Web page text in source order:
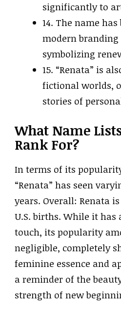
significantly to
14. The name
modern branding
symbolizing
15. “Renata” is
fictional worlds,
stories of
What Name
Rank For?
In terms of its
“Renata” has seen
years. Overall: Renata
U.S. births. While it
touch, its popularity
negligible, completely
feminine essence and
a reminder of the
strength of new